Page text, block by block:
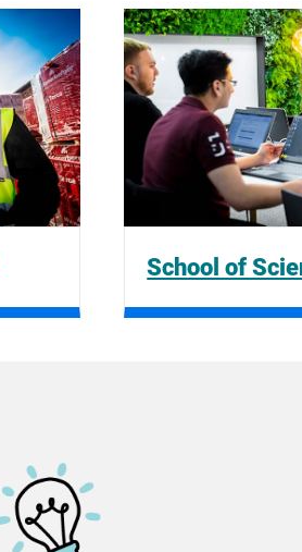
School of